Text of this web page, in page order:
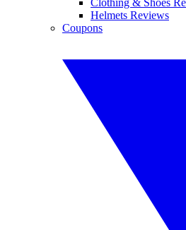
Clothing & Shoes
Helmets Reviews
Coupons